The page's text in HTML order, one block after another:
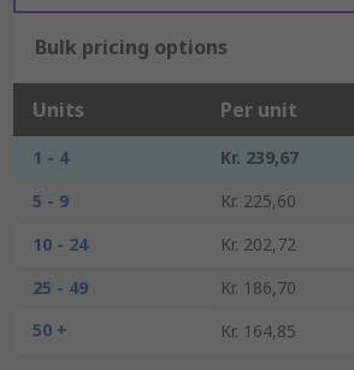
Bulk pricing options
Units Per unit
1 - 4
Kr. 239,67
5 - 9
Kr. 225,60
10 - 24
Kr. 202,72
25 - 49
Kr. 186,70
50 +
Kr. 164,85